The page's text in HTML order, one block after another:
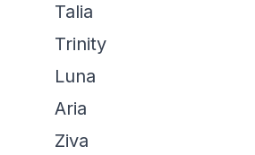
Talia
Trinity
Luna
Aria
Ziva